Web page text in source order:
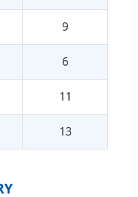
9
6
11
13